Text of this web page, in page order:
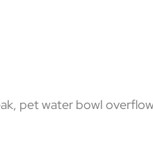
pet water bowl